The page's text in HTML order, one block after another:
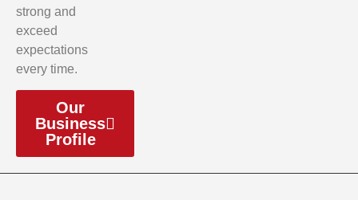
strong and
exceed
expectations
every time.
Our
Business
Profile